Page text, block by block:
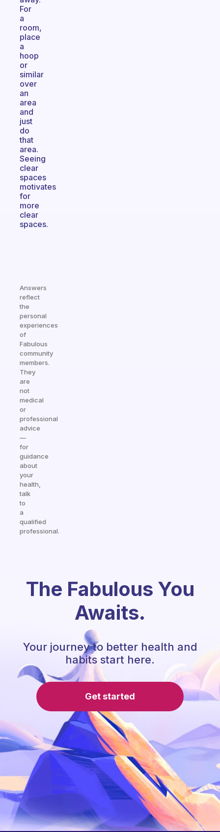
For
a
room,
place
a
hoop
or
similar
over
an
area
and
just
do
that
area.
Seeing
clear
spaces
motivates
for
more
clear
spaces.
Answers
reflect
the
personal
experiences
of
Fabulous
community
members.
They
are
not
medical
or
professional
advice
—
for
guidance
about
your
health,
talk
to
a
qualified
professional.
The Fabulous You
Awaits.
Your journey to better health and
habits start here.
Get started